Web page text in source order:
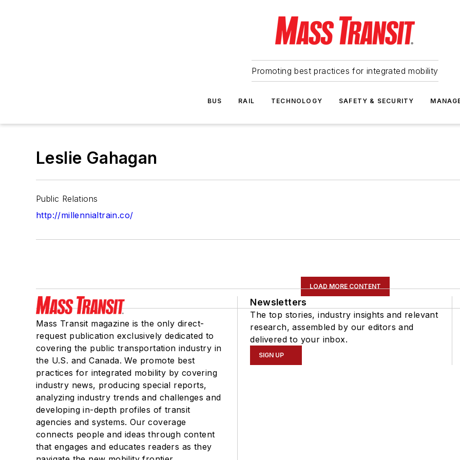
Promoting best practices for integrated mobility
BUS RAIL TECHNOLOGY SAFETY & SECURITY
Leslie Gahagan
Public Relations
http://millennialtrain.co/
LOAD MORE CONTENT
Mass Transit magazine is the only direct-
request publication exclusively dedicated to
covering the public transportation industry in
the U.S. and Canada. We promote best
practices for integrated mobility by covering
industry news, producing special reports,
analyzing industry trends and challenges and
developing in-depth profiles of transit
agencies and systems. Our coverage
connects people and ideas through content
that engages and educates readers as they
Newsletters
The top stories, industry insights and relevant
research, assembled by our editors and
delivered to your inbox.
SIGN UP